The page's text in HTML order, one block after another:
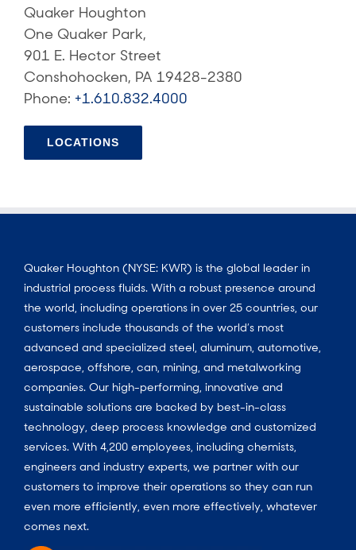
Quaker Houghton
One Quaker Park,
901 E. Hector Street
Conshohocken, PA 19428-2380
Phone: +1.610.832.4000
LOCATIONS
Quaker Houghton (NYSE: KWR) is the global leader in
industrial process fluids. With a robust presence around
the world, including operations in over 25 countries, our
customers include thousands of the world’s most
advanced and specialized steel, aluminum, automotive,
aerospace, offshore, can, mining, and metalworking
companies. Our high-performing, innovative and
sustainable solutions are backed by best-in-class
technology, deep process knowledge and customized
services. With 4,200 employees, including chemists,
engineers and industry experts, we partner with our
customers to improve their operations so they can run
even more efficiently, even more effectively, whatever
comes next.